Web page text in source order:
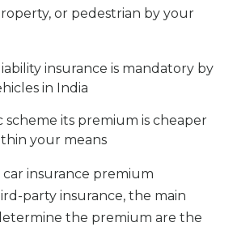
or pedestrian by your
insurance is mandatory by
in India
scheme its premium is cheaper
your means
insurance premium
party insurance, the main
the premium are the